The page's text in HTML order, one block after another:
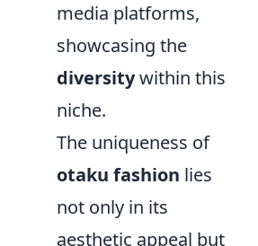
media platforms,
showcasing the
diversitywithin this
niche.
The uniqueness of
otaku fashion lies
not only in its
aesthetic appeal but